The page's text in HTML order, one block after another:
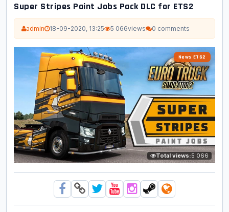
Super Stripes Paint Jobs Pack DLC for ETS2
admin 18-09-2020, 13:25 5 066views 0 comments
News ETS2
Total views:5 066